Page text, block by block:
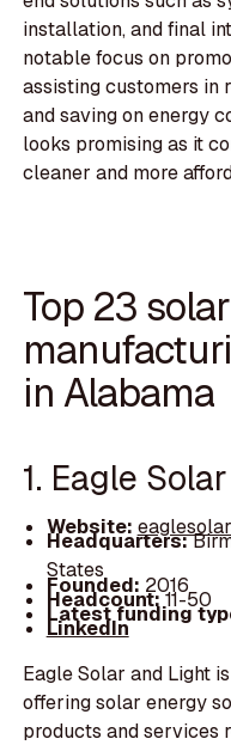
installation, and final
notable focus on
assisting customers in
and saving on energy
looks promising as it
cleaner and more
Top 23
in Alabama
1. Eagle
Website:
Headquarters:
States
Founded: 2016
Headcount:11-50
Latest funding
LinkedIn
Eagle Solar and Light
offering solar energy
products and services